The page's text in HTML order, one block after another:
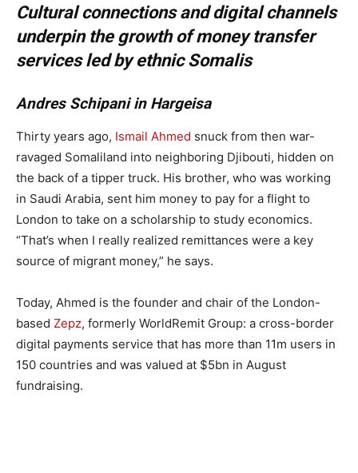
Cultural connections and digital channels
underpin the growth of money transfer
services led by ethnic Somalis
Andres Schipani in Hargeisa
Thirty years ago, Ismail Ahmed snuck from then war-
ravaged Somaliland into neighboring Djibouti, hidden on
the back of a tipper truck. His brother, who was working
in Saudi Arabia, sent him money to pay for a flight to
London to take on a scholarship to study economics.
“That’s when I really realized remittances were a key
source of migrant money,” he says.
Today, Ahmed is the founder and chair of the London-
based Zepz, formerly WorldRemit Group: a cross-border
digital payments service that has more than 11m users in
150 countries and was valued at $5bn in August
fundraising.